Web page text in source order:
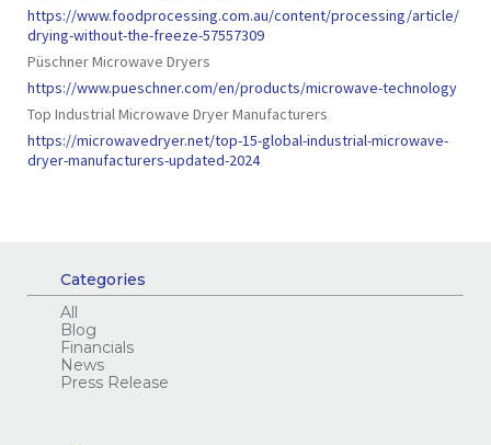
https://www.foodprocessing.com.au/content/processing/article/
drying-without-the-freeze-57557309
Püschner Microwave Dryers
https://www.pueschner.com/en/products/microwave-technology
Top Industrial Microwave Dryer Manufacturers
https://microwavedryer.net/top-15-global-industrial-microwave-
dryer-manufacturers-updated-2024
Categories
All
Blog
Financials
News
Press Release